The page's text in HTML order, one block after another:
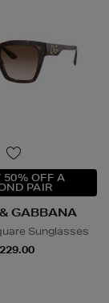
50% OFF A
PAIR
GABBANA
Sunglasses